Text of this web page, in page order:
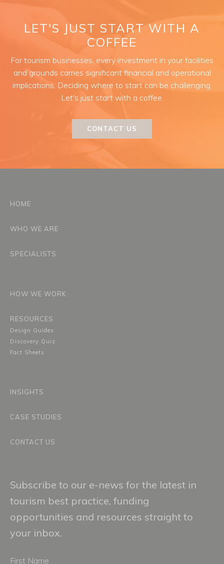
LET'S JUST START WITH A
COFFEE
For tourism businesses, every investment in your facilities
and grounds carries significant financial and operational
implications. Deciding where to start can be challenging.
Let's just start with a coffee.
CONTACT US
HOME
WHO WE ARE
SPECIALISTS
HOW WE WORK
RESOURCES
Design Guides
Discovery Quiz
Fact Sheets
INSIGHTS
CASE STUDIES
CONTACT US
Subscribe to our e-news for the latest in
tourism best practice, funding
opportunities and resources straight to
your inbox.